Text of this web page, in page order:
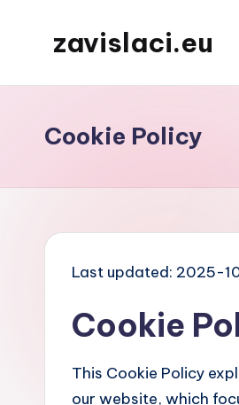
zavislaci.eu
Cookie Policy
Last updated: 2025-
Cookie
This Cookie Policy
our website, which